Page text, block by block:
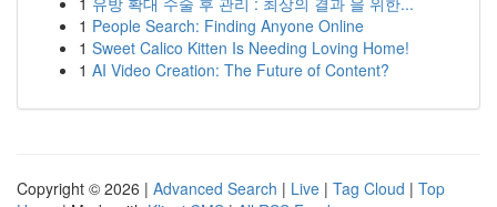
1 People Search: Finding Anyone Online
1 Sweet Calico Kitten Is Needing Loving Home!
1 AI Video Creation: The Future of Content?
Copyright © 2026 | Advanced Search | Live | Tag Cloud | Top